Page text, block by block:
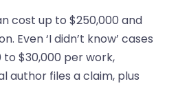
cost up to $250,000 and
Even ‘I didn’t know’ cases
$30,000 per work,
author files a claim, plus